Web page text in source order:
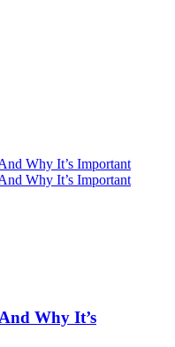
Why It’s